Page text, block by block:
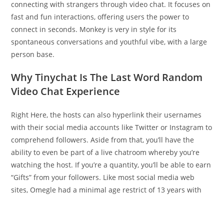
connecting with strangers through video chat. It focuses on
fast and fun interactions, offering users the power to
connect in seconds. Monkey is very in style for its
spontaneous conversations and youthful vibe, with a large
person base.
Why Tinychat Is The Last Word Random
Video Chat Experience
Right Here, the hosts can also hyperlink their usernames
with their social media accounts like Twitter or Instagram to
comprehend followers. Aside from that, you’ll have the
ability to even be part of a live chatroom whereby you’re
watching the host. If you’re a quantity, you’ll be able to earn
“Gifts” from your followers. Like most social media web
sites, Omegle had a minimal age restrict of 13 years with